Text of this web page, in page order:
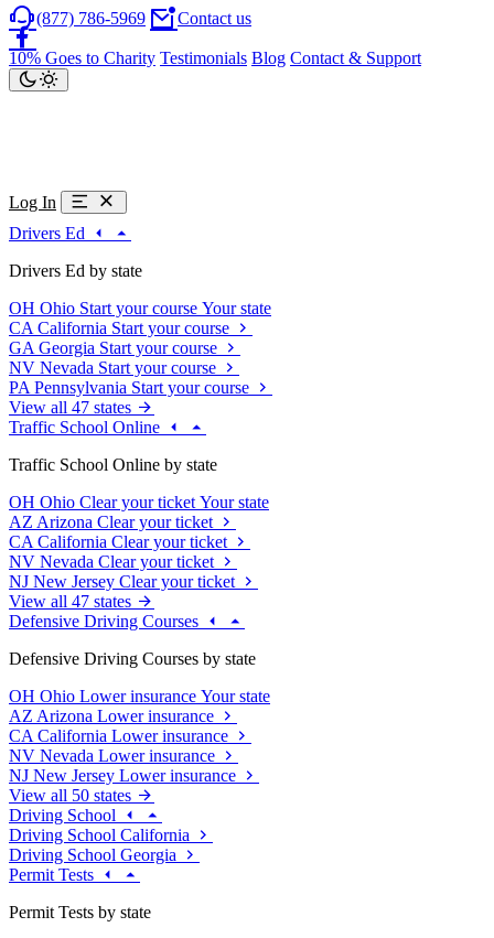
(877) 786-5969 Contact us
10% Goes to Charity Testimonials Blog Contact & Support
Log In
Drivers Ed
Drivers Ed by state
OH Ohio Start your course Your state
CA California Start your course
GA Georgia Start your course
NV Nevada Start your course
PA Pennsylvania Start your course
View all 47 states
Traffic School Online
Traffic School Online by state
OH Ohio Clear your ticket Your state
AZ Arizona Clear your ticket
CA California Clear your ticket
NV Nevada Clear your ticket
NJ New Jersey Clear your ticket
View all 47 states
Defensive Driving Courses
Defensive Driving Courses by state
OH Ohio Lower insurance Your state
AZ Arizona Lower insurance
CA California Lower insurance
NV Nevada Lower insurance
NJ New Jersey Lower insurance
View all 50 states
Driving School
Driving School California
Driving School Georgia
Permit Tests
Permit Tests by state